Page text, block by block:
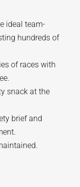
ideal team-
hundreds of
of races with
snack at the
brief and